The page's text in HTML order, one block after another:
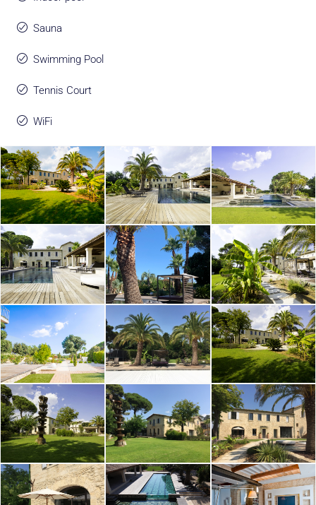
Sauna
Swimming Pool
Tennis Court
WiFi